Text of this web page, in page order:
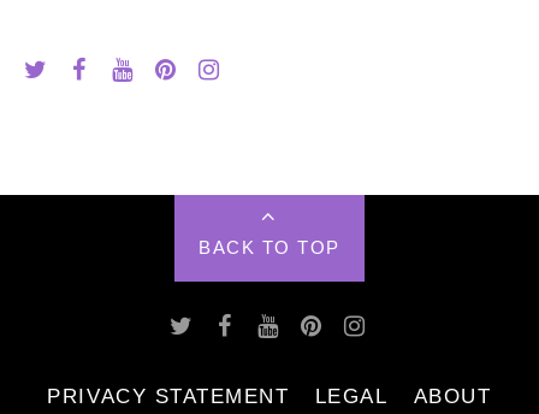
BACK TO TOP
PRIVACY STATEMENT LEGAL ABOUT